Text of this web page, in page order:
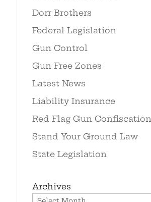
Dorr Brothers
Federal Legislation
Gun Control
Gun Free Zones
Latest News
Liability Insurance
Red Flag Gun Confiscation
Stand Your Ground Law
State Legislation
Archives